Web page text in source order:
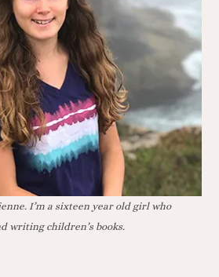
I’m a sixteen year old girl who
writing children’s books.